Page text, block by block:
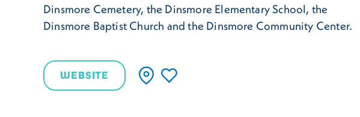
Dinsmore Cemetery, the Dinsmore Elementary School, the
Dinsmore Baptist Church and the Dinsmore Community Center.
WEBSITE